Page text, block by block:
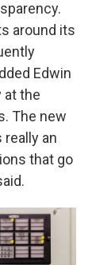
around its
Edwin
at the
The new
an
that go